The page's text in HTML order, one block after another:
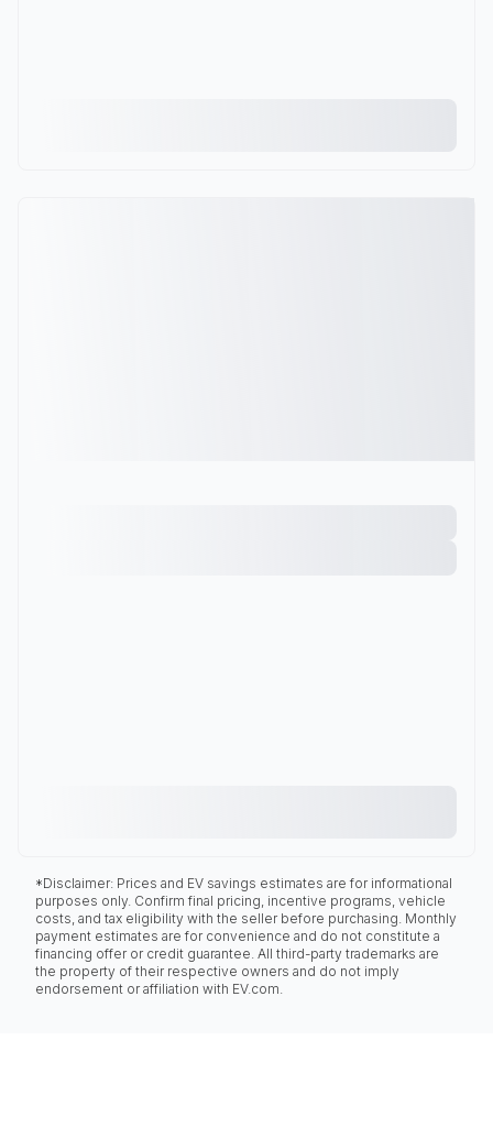
*Disclaimer: Prices and EV savings estimates are for informational
purposes only. Confirm final pricing, incentive programs, vehicle
costs, and tax eligibility with the seller before purchasing. Monthly
payment estimates are for convenience and do not constitute a
financing offer or credit guarantee. All third-party trademarks are
the property of their respective owners and do not imply
endorsement or affiliation with EV.com.